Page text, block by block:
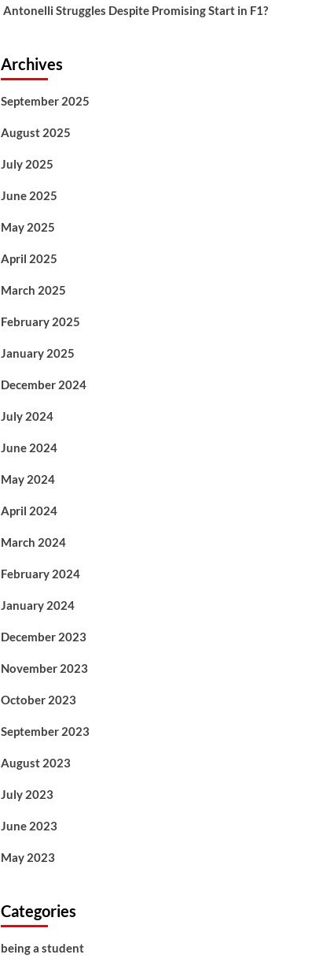
Antonelli Struggles Despite Promising Start in F1?
Archives
September 2025
August 2025
July 2025
June 2025
May 2025
April 2025
March 2025
February 2025
January 2025
December 2024
July 2024
June 2024
May 2024
April 2024
March 2024
February 2024
January 2024
December 2023
November 2023
October 2023
September 2023
August 2023
July 2023
June 2023
May 2023
Categories
being a student